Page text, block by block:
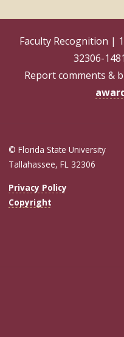
Faculty Recognition |
32306-
Report comments &
© Florida State University
Tallahassee, FL 32306
Privacy Policy
Copyright